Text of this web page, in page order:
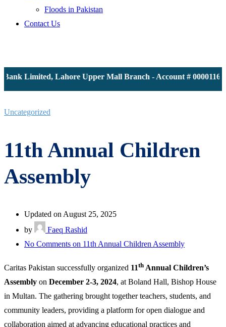
Floods in Pakistan
Contact Us
Limited, Lahore Upper Mall Branch - Account #
Uncategorized
11th Annual Children
Assembly
Updated on August 25, 2025
by
Faeq Rashid
No Comments on 11th Annual Children Assembly
Caritas Pakistan successfully organized 11th Annual Children’s
Assembly on December 2-3, 2024, at Boland Hall, Bishop House
in Multan. The gathering brought together teachers, students, and
community leaders, providing a platform for open dialogue and
collaboration aimed at advancing educational practices and